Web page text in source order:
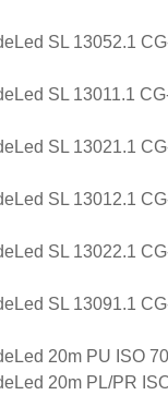
SL 13052.1
SL 13011.1
SL 13021.1
SL 13012.1
SL 13022.1
SL 13091.1
20m PU ISO
20m PL/PR